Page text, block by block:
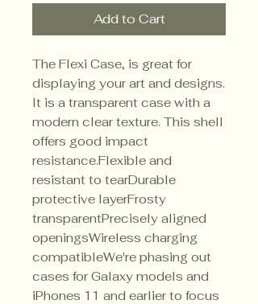
Add to Cart
The Flexi Case, is great for
displaying your art and designs.
It is a transparent case with a
modern clear texture. This shell
offers good impact
resistance.Flexible and
resistant to tearDurable
protective layerFrosty
transparentPrecisely aligned
openingsWireless charging
compatibleWe're phasing out
cases for Galaxy models and
iPhones 11 and earlier to focus